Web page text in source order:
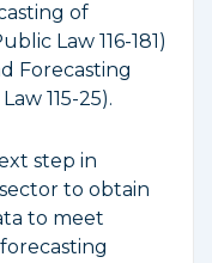
of
Law 116-181)
Forecasting
115-25).
step in
to obtain
to meet